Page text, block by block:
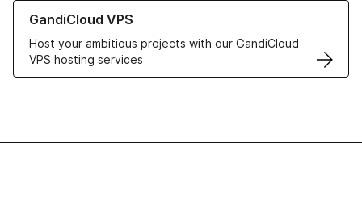
GandiCloud VPS
Host your ambitious projects with our GandiCloud
VPS hosting services
Learn more about GandiCloud VPS